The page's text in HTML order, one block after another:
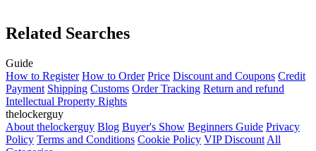
Related Searches
Guide
How to Register How to Order Price Discount and Coupons Credit
Payment Shipping Customs Order Tracking Return and refund
Intellectual Property Rights
thelockerguy
About thelockerguy Blog Buyer's Show Beginners Guide Privacy
Policy Terms and Conditions Cookie Policy VIP Discount All